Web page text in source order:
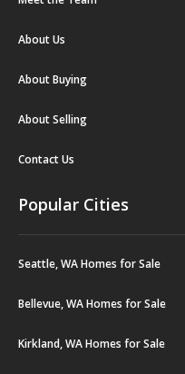
About Us
About Buying
About Selling
Contact Us
Popular Cities
Seattle, WA Homes for Sale
Bellevue, WA Homes for Sale
Kirkland, WA Homes for Sale